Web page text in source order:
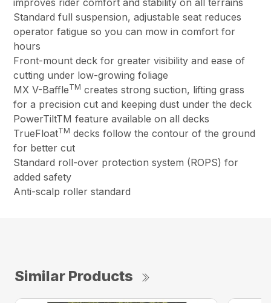
Standard full suspension, adjustable seat reduces
operator fatigue so you can mow in comfort for
hours
Front-mount deck for greater visibility and ease of
cutting under low-growing foliage
MX V-BaffleTM creates strong suction, lifting grass
for a precision cut and keeping dust under the deck
PowerTiltTM feature available on all decks
TrueFloatTM decks follow the contour of the ground
for better cut
Standard roll-over protection system (ROPS) for
added safety
Anti-scalp roller standard
Similar Products